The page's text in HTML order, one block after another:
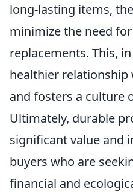
long-lasting items,
minimize the need
replacements. This,
healthier
and fosters a culture
Ultimately, durable
significant value and
buyers who are
financial and